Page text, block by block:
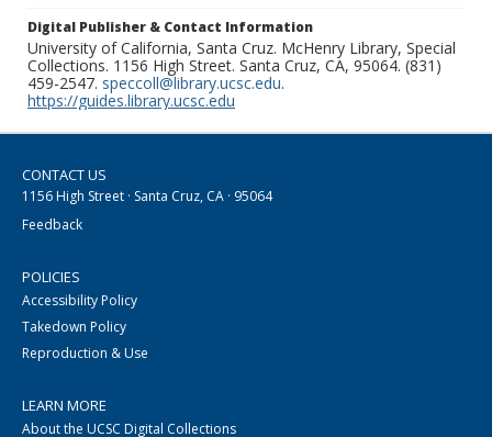
Digital Publisher & Contact Information
University of California, Santa Cruz. McHenry Library, Special
Collections. 1156 High Street. Santa Cruz, CA, 95064. (831)
459-2547. speccoll@library.ucsc.edu.
https://guides.library.ucsc.edu
CONTACT US
1156 High Street · Santa Cruz, CA · 95064
Feedback
POLICIES
Accessibility Policy
Takedown Policy
Reproduction & Use
LEARN MORE
About the UCSC Digital Collections